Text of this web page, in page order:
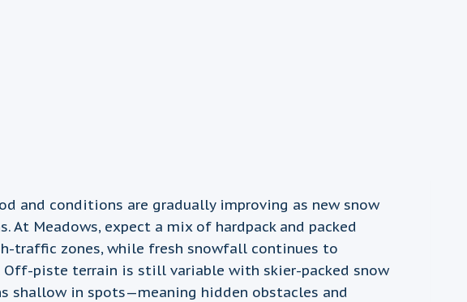
and conditions are gradually improving as new snow
At Meadows, expect a mix of hardpack and packed
traffic zones, while fresh snowfall continues to
Off-piste terrain is still variable with skier-packed snow
shallow in spots—meaning hidden obstacles and